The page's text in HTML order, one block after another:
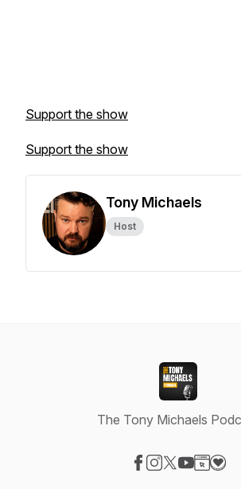
Support the show
Support the show
Tony Michaels
Host
The Tony Michaels